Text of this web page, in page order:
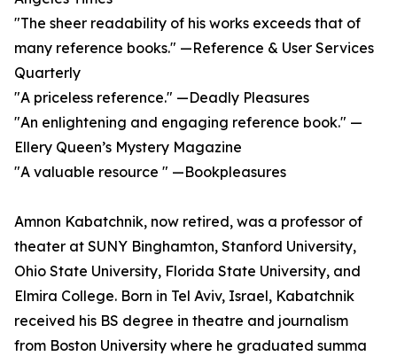
"The sheer readability of his works exceeds that of
many reference books." —Reference & User Services
Quarterly
"A priceless reference." —Deadly Pleasures
"An enlightening and engaging reference book." —
Ellery Queen’s Mystery Magazine
"A valuable resource " —Bookpleasures
Amnon Kabatchnik, now retired, was a professor of
theater at SUNY Binghamton, Stanford University,
Ohio State University, Florida State University, and
Elmira College. Born in Tel Aviv, Israel, Kabatchnik
received his BS degree in theatre and journalism
from Boston University where he graduated summa